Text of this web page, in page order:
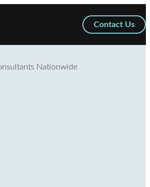
Contact Us
Nationwide